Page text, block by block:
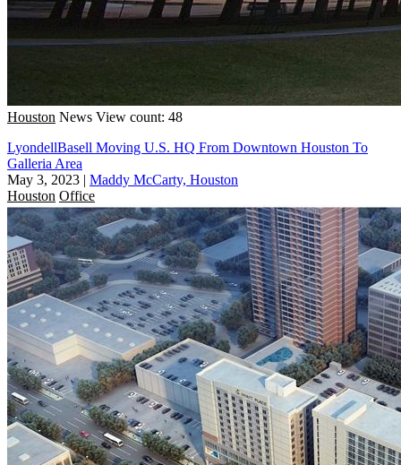
Houston News View count: 48
LyondellBasell Moving U.S. HQ From Downtown Houston To
Galleria Area
May 3, 2023 | Maddy McCarty, Houston
Houston Office